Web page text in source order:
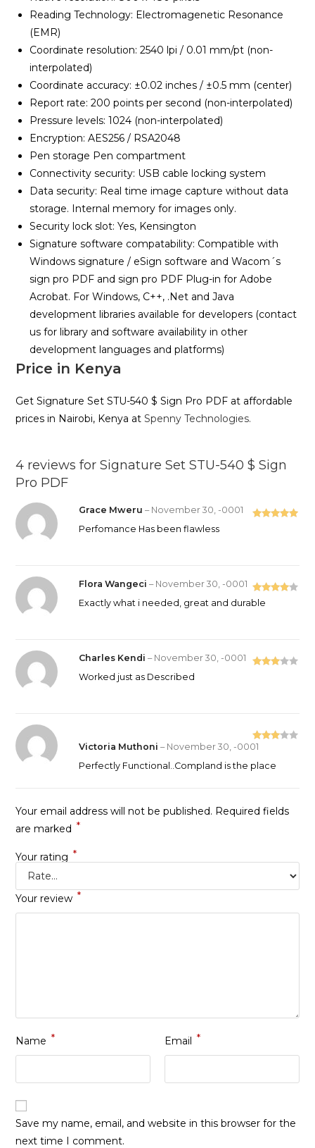
Reading Technology: Electromagenetic Resonance
(EMR)
Coordinate resolution: 2540 lpi / 0.01 mm/pt (non-
interpolated)
Coordinate accuracy: ±0.02 inches / ±0.5 mm (center)
Report rate: 200 points per second (non-interpolated)
Pressure levels: 1024 (non-interpolated)
Encryption: AES256 / RSA2048
Pen storage Pen compartment
Connectivity security: USB cable locking system
Data security: Real time image capture without data
storage. Internal memory for images only.
Security lock slot: Yes, Kensington
Signature software compatability: Compatible with
Windows signature / eSign software and Wacom´s
sign pro PDF and sign pro PDF Plug-in for Adobe
Acrobat. For Windows, C++, .Net and Java
development libraries available for developers (contact
us for library and software availability in other
development languages and platforms)
Price in Kenya
Get Signature Set STU-540 $ Sign Pro PDF at affordable
prices in Nairobi, Kenya atSpenny Technologies.
4 reviews forSignature Set STU-540 $ Sign
Pro PDF
Grace Mweru– November 30, -0001
Perfomance Has been flawless
Rated
Flora Wangeci– November 30, -0001
Exactly what i needed, great and durable
Charles Kendi– November 30, -0001
Worked just as Described
Rated
3 out
Victoria Muthoni– November 30, -0001
Perfectly Functional..Compland is the place
Your email address will not be published. Required fields
are marked *
Your rating *
Your review *
Name * Email *
Save my name, email, and website in this browser for the
next time I comment.